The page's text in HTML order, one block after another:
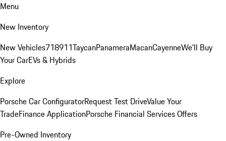
Menu
New Inventory
New Vehicles718911TaycanPanameraMacanCayenneWe'll Buy
Your CarEVs & Hybrids
Explore
Porsche Car ConfiguratorRequest Test DriveValue Your
TradeFinance ApplicationPorsche Financial Services Offers
Pre-Owned Inventory